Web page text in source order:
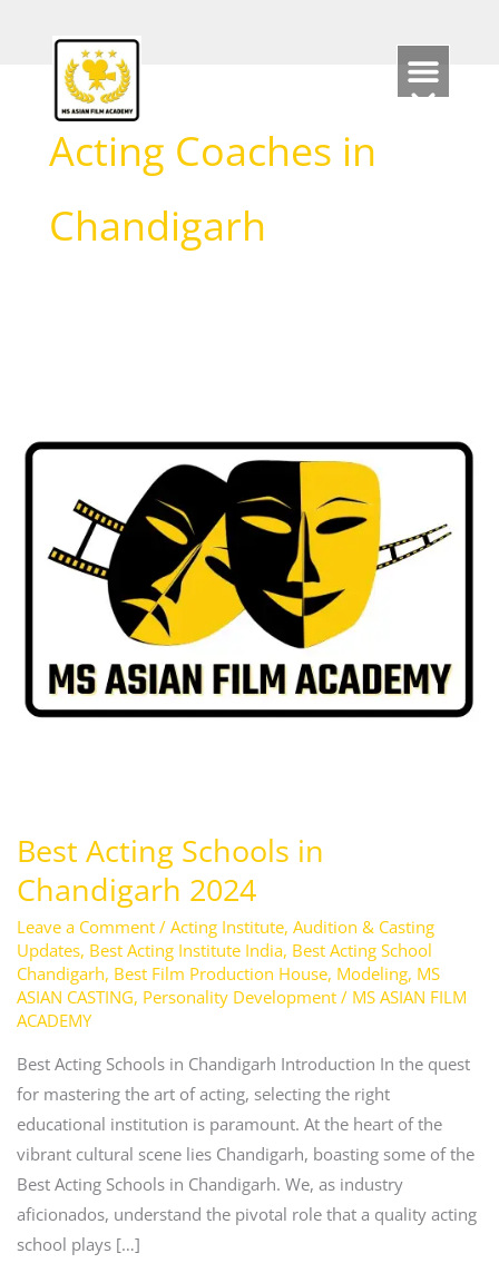
Acting Coaches in
Chandigarh
Best Acting Schools in
Chandigarh 2024
Leave a Comment / Acting Institute, Audition & Casting
Updates, Best Acting Institute India, Best Acting School
Chandigarh, Best Film Production House, Modeling, MS
ASIAN CASTING, Personality Development/ MS ASIAN FILM
ACADEMY
Best Acting Schools in Chandigarh Introduction In the quest
for mastering the art of acting, selecting the right
educational institution is paramount. At the heart of the
vibrant cultural scene lies Chandigarh, boasting some of the
Best Acting Schools in Chandigarh. We, as industry
aficionados, understand the pivotal role that a quality acting
school plays […]
in